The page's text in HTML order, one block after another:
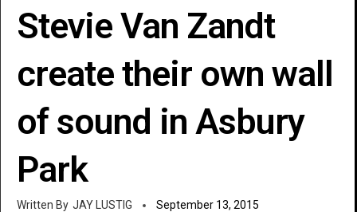
Stevie Van Zandt
create their own wall
of sound in Asbury
Park
JAY LUSTIG September 13, 2015